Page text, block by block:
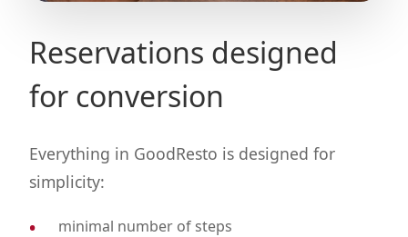
Reservations designed
for conversion
Everything in GoodResto is designed for
simplicity:
minimal number of steps